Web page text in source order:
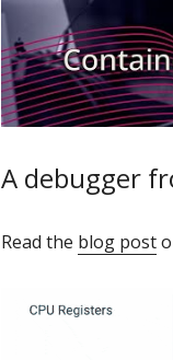
A debugger
Read the blog post